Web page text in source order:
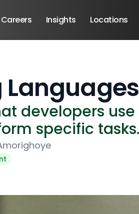
Careers Insights Locations
developers use
specific tasks.